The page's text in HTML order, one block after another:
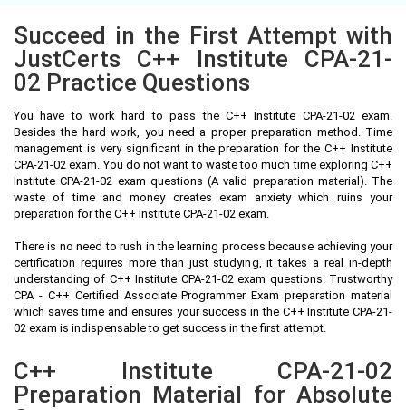
Succeed in the First Attempt with
JustCerts C++ Institute CPA-21-
02 Practice Questions
You have to work hard to pass the C++ Institute CPA-21-02 exam.
Besides the hard work, you need a proper preparation method. Time
management is very significant in the preparation for the C++ Institute
CPA-21-02 exam. You do not want to waste too much time exploring C++
Institute CPA-21-02 exam questions (A valid preparation material). The
waste of time and money creates exam anxiety which ruins your
preparation for the C++ Institute CPA-21-02 exam.
There is no need to rush in the learning process because achieving your
certification requires more than just studying, it takes a real in-depth
understanding of C++ Institute CPA-21-02 exam questions. Trustworthy
CPA - C++ Certified Associate Programmer Exam preparation material
which saves time and ensures your success in the C++ Institute CPA-21-
02 exam is indispensable to get success in the first attempt.
C++ Institute CPA-21-02
Preparation Material for Absolute